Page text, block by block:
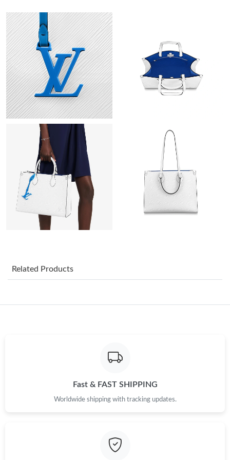
Just Sold: Kara from Portland on Jul 24, 2026 at 8:52 AM.
Just Sold: Ella from Cleveland on Jul 15, 2026 at 1:48 PM.
Just Sold: Jack from Vancouver on Jul 27, 2026 at 7:04 PM.
Just Sold: Alice from Hong Kong on May 13, 2026 at 8:12 AM.
Just Sold: Frank from Kansas City on Jun 24, 2026 at 3:12 PM.
Just Sold: Tina from Berlin on Jul 09, 2026 at 10:27 AM.
Just Sold: Alice from Mexico City on Jul 24, 2026 at 4:48 PM.
Just Sold: Nate from Cleveland on May 13, 2026 at 2:10 PM.
Just Sold: Kyle from Columbus on Jun 30, 2026 at 12:36 PM.
Related Products
Fast & FAST SHIPPING
Worldwide shipping with tracking updates.